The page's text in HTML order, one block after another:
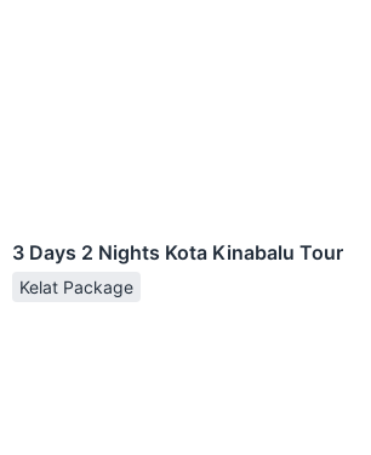
3 Days 2 Nights Kota Kinabalu Tour
Kelat Package